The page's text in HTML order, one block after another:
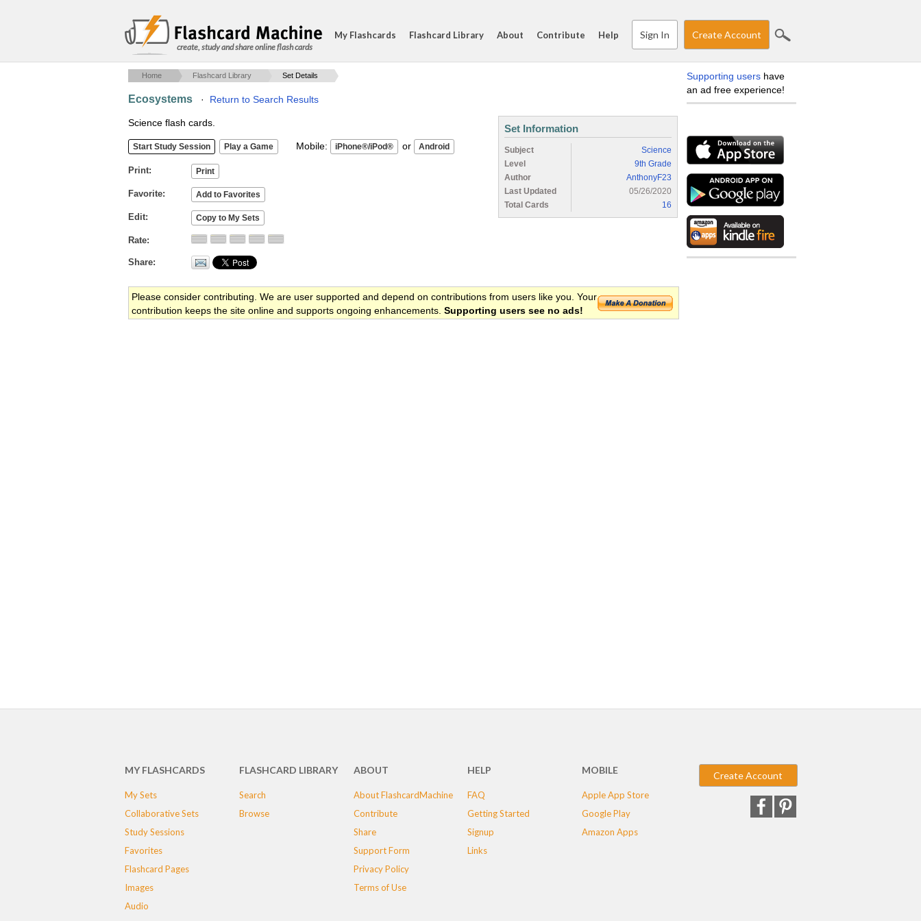
create, study and share online flash cards
My Flashcards Flashcard Library About Contribute Help Sign In Create Account
Home Flashcard Library Set Details
Ecosystems · Return to Search Results
Science flash cards.
Mobile: or
Print
Favorite
Edit
Rate
Share
Set Information
Subject
Science
Level
9th Grade
Author
AnthonyF23
Last Updated
05/26/2020
Total Cards
16
Please consider contributing. We are user supported and depend on contributions from users like you. Your
contribution keeps the site online and supports ongoing enhancements. Supporting users see no ads!
Supporting users have
an ad free experience!
MY FLASHCARDS
My Sets
Collaborative Sets
Study Sessions
Favorites
Flashcard Pages
Images
Audio
FLASHCARD LIBRARY
Search
Browse
ABOUT
About FlashcardMachine
Contribute
Share
Support Form
Privacy Policy
Terms of Use
HELP
FAQ
Getting Started
Signup
Links
MOBILE
Apple App Store
Google Play
Amazon Apps
Create Account